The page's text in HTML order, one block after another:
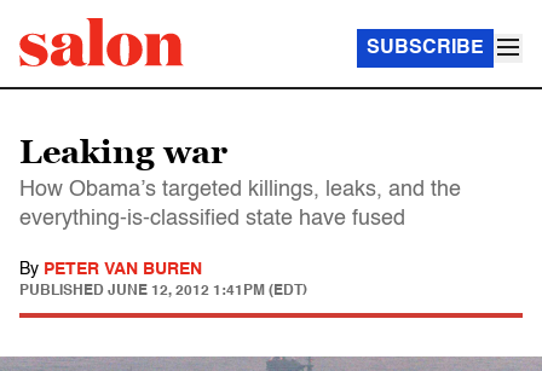
SUBSCRIBE
Leaking war
How Obama’s targeted killings, leaks, and the
everything-is-classified state have fused
By PETER VAN BUREN
PUBLISHED JUNE 12, 2012 1:41PM (EDT)